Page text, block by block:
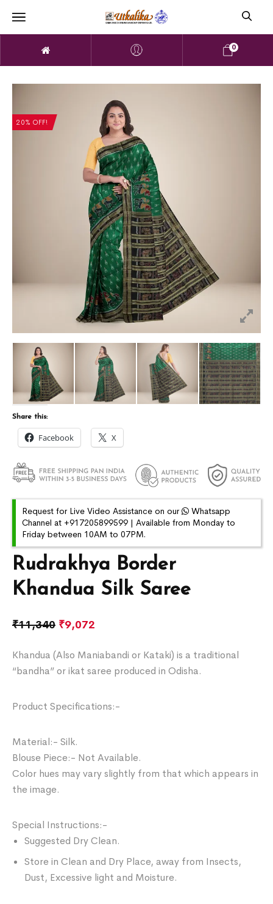
0
20% OFF!
Rudrakhya Border
Khandua Silk Saree
₹11,340 ₹9,072
Khandua (Also Maniabandi or Kataki) is a traditional
“bandha” or ikat saree produced in Odisha.
Product Specifications:-
Material:- Silk.
Blouse Piece:- Not Available.
Color hues may vary slightly from that which appears in
the image.
Special Instructions:-
Suggested Dry Clean.
Store in Clean and Dry Place, away from Insects,
Dust, Excessive light and Moisture.
Share this:
Facebook X
Request for Live Video Assistance on our
Whatsapp
Channel at +917205899599 | Available from Monday to
Friday between 10AM to 07PM.